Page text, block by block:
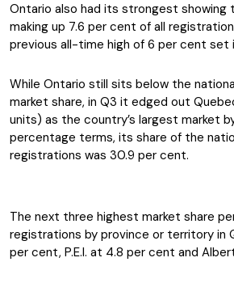
Ontario also had its strongest showing
making up 7.6 per cent of all
previous all-time high of 6 per cent set
While Ontario still sits below the
market share, in Q3 it edged out
units) as the country’s largest market
percentage terms, its share of the
registrations was 30.9 per cent.
The next three highest market share
registrations by province or territory in
per cent, P.E.I. at 4.8 per cent and